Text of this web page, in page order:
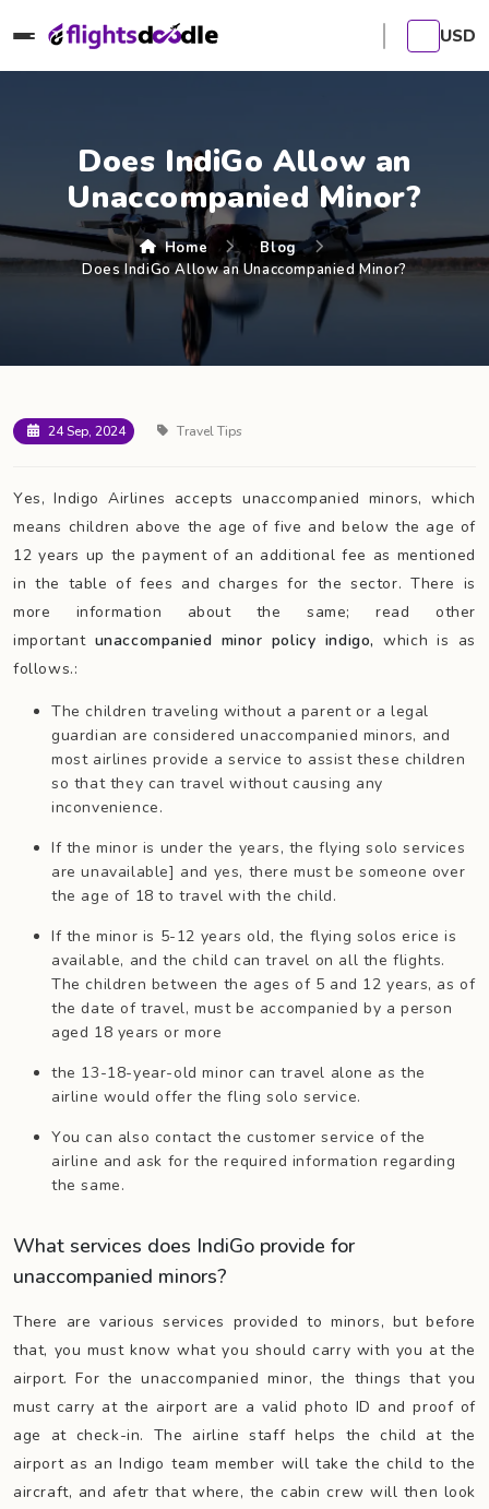
USD
Does IndiGo Allow an
Unaccompanied Minor?
Home
Blog
Does IndiGo Allow an Unaccompanied Minor?
24 Sep, 2024 Travel Tips
Yes, Indigo Airlines accepts unaccompanied minors, which
means children above the age of five and below the age of
12 years up the payment of an additional fee as mentioned
in the table of fees and charges for the sector. There is
more information about the same; read other
important unaccompanied minor policy indigo, which is as
follows.:
The children traveling without a parent or a legal
guardian are considered unaccompanied minors, and
most airlines provide a service to assist these children
so that they can travel without causing any
inconvenience.
If the minor is under the years, the flying solo services
are unavailable] and yes, there must be someone over
the age of 18 to travel with the child.
If the minor is 5-12 years old, the flying solos erice is
available, and the child can travel on all the flights.
The children between the ages of 5 and 12 years, as of
the date of travel, must be accompanied by a person
aged 18 years or more
the 13-18-year-old minor can travel alone as the
airline would offer the fling solo service.
You can also contact the customer service of the
airline and ask for the required information regarding
the same.
What services does IndiGo provide for
unaccompanied minors?
There are various services provided to minors, but before
that, you must know what you should carry with you at the
airport. For the unaccompanied minor, the things that you
must carry at the airport are a valid photo ID and proof of
age at check-in. The airline staff helps the child at the
airport as an Indigo team member will take the child to the
aircraft, and afetr that where, the cabin crew will then look